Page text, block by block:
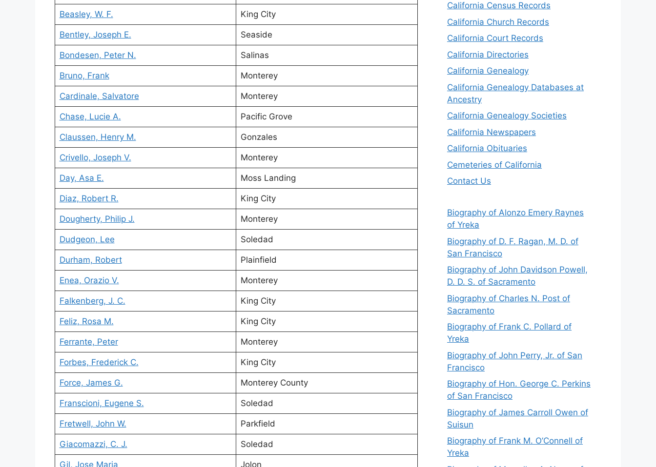
Beasley, W. F. King City
Bentley, Joseph E. Seaside
Bondesen, Peter N. Salinas
Bruno, Frank Monterey
Cardinale, Salvatore Monterey
Chase, Lucie A. Pacific Grove
Claussen, Henry M. Gonzales
Crivello, Joseph V. Monterey
Day, Asa E. Moss Landing
Diaz, Robert R. King City
Dougherty, Philip J. Monterey
Dudgeon, Lee Soledad
Durham, Robert Plainfield
Enea, Orazio V. Monterey
Falkenberg, J. C. King City
Feliz, Rosa M. King City
Ferrante, Peter Monterey
Forbes, Frederick C. King City
Force, James G. Monterey County
Franscioni, Eugene S. Soledad
Fretwell, John W. Parkfield
Giacomazzi, C. J. Soledad
Gil, Jose Maria Jolon
California Census Records
California Church Records
California Court Records
California Directories
California Genealogy
California Genealogy Databases at
Ancestry
California Genealogy Societies
California Newspapers
California Obituaries
Cemeteries of California
Contact Us
Biography of Alonzo Emery Raynes
of Yreka
Biography of D. F. Ragan, M. D. of
San Francisco
Biography of John Davidson Powell,
D. D. S. of Sacramento
Biography of Charles N. Post of
Sacramento
Biography of Frank C. Pollard of
Yreka
Biography of John Perry, Jr. of San
Francisco
Biography of Hon. George C. Perkins
of San Francisco
Biography of James Carroll Owen of
Suisun
Biography of Frank M. O’Connell of
Yreka